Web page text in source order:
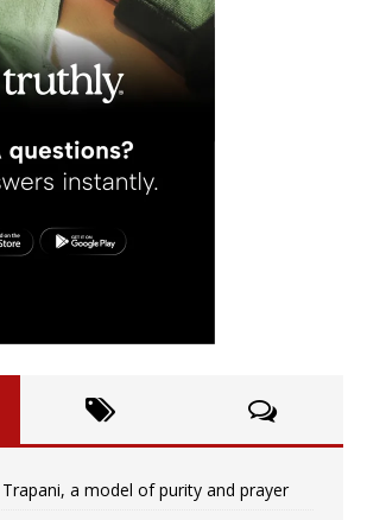
a model of purity and prayer